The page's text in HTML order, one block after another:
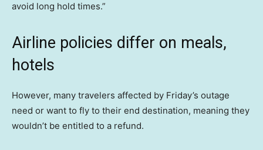
avoid long hold times.”
Airline policies differ on meals,
hotels
However, many travelers affected by Friday’s outage
need or want to fly to their end destination, meaning they
wouldn’t be entitled to a refund.